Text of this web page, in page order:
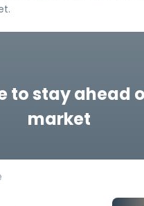
to stay ahead
market